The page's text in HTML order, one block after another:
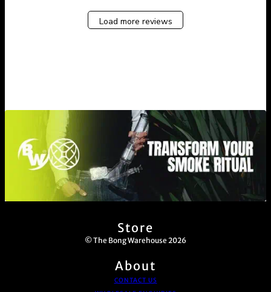
Load more reviews
Store
© The Bong Warehouse 2026
About
CONTACT US